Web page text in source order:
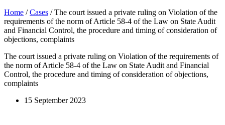
Home /Cases /The court issued a private ruling on Violation of the
requirements of the norm of Article 58-4 of the Law on State Audit
and Financial Control, the procedure and timing of consideration of
objections, complaints
The court issued a private ruling on Violation of the requirements of
the norm of Article 58-4 of the Law on State Audit and Financial
Control, the procedure and timing of consideration of objections,
complaints
15 September 2023